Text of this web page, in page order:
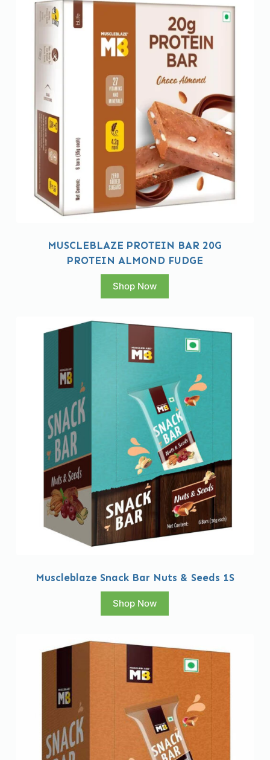
MUSCLEBLAZE PROTEIN BAR 20G
PROTEIN ALMOND FUDGE
Shop Now
Muscleblaze Snack Bar Nuts & Seeds 1S
Shop Now